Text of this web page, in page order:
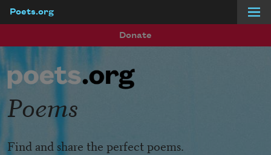
Poets.org
Donate
Poems
Find and share the perfect poems.